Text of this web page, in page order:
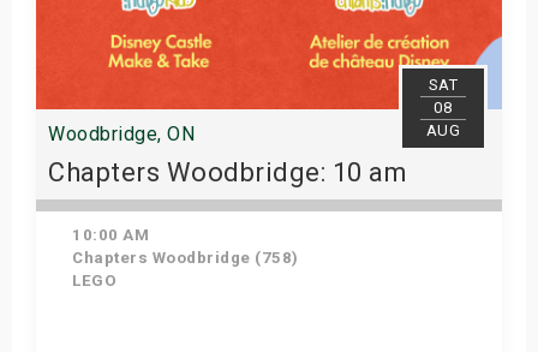
SAT
08
AUG
Woodbridge, ON
Chapters Woodbridge: 10 am
10:00 AM
Chapters Woodbridge (758)
LEGO